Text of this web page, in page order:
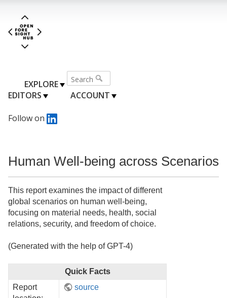
EXPLORE
EDITORS
ACCOUNT
Follow on
Human Well-being across Scenarios
This report examines the impact of different
global scenarios on human well-being,
focusing on material needs, health, social
relations, security, and freedom of choice.
(Generated with the help of GPT-4)
Quick Facts
Report
source